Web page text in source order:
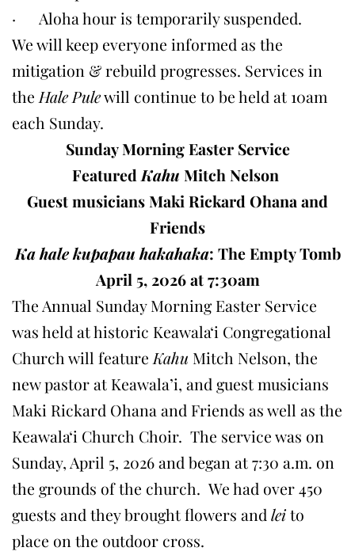
· Aloha hour is temporarily suspended.
We will keep everyone informed as the
mitigation & rebuild progresses. Services in
the Hale Pulewill continue to be held at 10am
each Sunday.
Sunday Morning Easter Service
Featured Kahu Mitch Nelson
Guest musicians Maki Rickard Ohana and
Friends
Ka hale kupapau hakahaka: The Empty Tomb
April 5, 2026 at 7:30am
The Annual Sunday Morning Easter Service
was held at historic Keawalaʻi Congregational
Church will feature Kahu Mitch Nelson, the
new pastor at Keawala’i, and guest musicians
Maki Rickard Ohana and Friends as well as the
Keawalaʻi Church Choir. The service was on
Sunday, April 5, 2026 and began at 7:30 a.m. on
the grounds of the church. We had over 450
guests and they brought flowers and leito
place on the outdoor cross.